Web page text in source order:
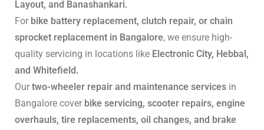
Layout, and Banashankari.
For bike battery replacement, clutch repair, or chain
sprocket replacement in Bangalore, we ensure high-
quality servicing in locations like Electronic City, Hebbal,
and Whitefield.
Our two-wheeler repair and maintenance services in
Bangalore cover bike servicing, scooter repairs, engine
overhauls, tire replacements, oil changes, and brake